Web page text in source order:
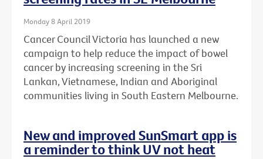
Monday 8 April 2019
Cancer Council Victoria has launched a new
campaign to help reduce the impact of bowel
cancer by increasing screening in the Sri
Lankan, Vietnamese, Indian and Aboriginal
communities living in South Eastern Melbourne.
New and improved SunSmart app is
a reminder to think UV not heat